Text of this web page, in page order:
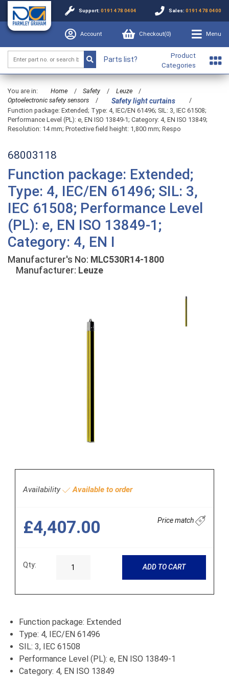
Support: 0191 478 0404 Sales: 0191 478 0400
Account Checkout(0) Menu
Parts list?
Product
Categories
You are in: Home / Safety / Leuze
/
Optoelectronic safety sensors
/ Safety light curtains
/
Function package: Extended; Type: 4, IEC/EN 61496; SIL: 3, IEC 61508;
Performance Level (PL): e, EN ISO 13849-1; Category: 4, EN ISO 13849;
Resolution: 14 mm; Protective field height: 1,800 mm; Respo
68003118
Function package: Extended;
Type: 4, IEC/EN 61496; SIL: 3,
IEC 61508; Performance Level
(PL): e, EN ISO 13849-1;
Category: 4, EN I
Manufacturer's No: MLC530R14-1800
Manufacturer: Leuze
Availability Available to order
£4,407.00 Price match
Qty: ADD TO CART
Function package: Extended
Type: 4, IEC/EN 61496
SIL: 3, IEC 61508
Performance Level (PL): e, EN ISO 13849-1
Category: 4, EN ISO 13849